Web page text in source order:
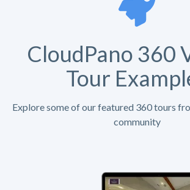
CloudPano 360
Tour
Explore some of our featured 360 tours
community